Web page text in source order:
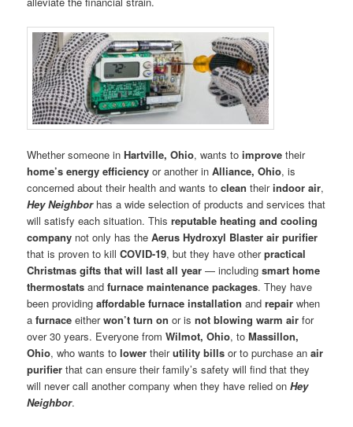
Whether someone inHartville, Ohio, wants toimprove their
home’s energy efficiency or another inAlliance, Ohio, is
concerned about their health and wants toclean theirindoor air,
Hey Neighborhas a wide selection of products and services that
will satisfy each situation. Thisreputable heating and cooling
company not only has theAerus Hydroxyl Blaster air purifier
that is proven to killCOVID-19, but they have otherpractical
Christmas gifts that will last all year — includingsmart home
thermostats andfurnace maintenance packages. They have
been providingaffordable furnace installation andrepair when
afurnace eitherwon’t turn on or isnot blowing warm air for
over 30 years. Everyone fromWilmot, Ohio, toMassillon,
Ohio, who wants tolower theirutility bills or to purchase anair
purifier that can ensure their family’s safety will find that they
will never call another company when they have relied onHey
Neighbor.